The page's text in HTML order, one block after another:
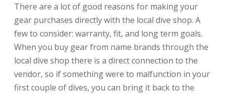
There are a lot of good reasons for making your
gear purchases directly with the local dive shop. A
few to consider: warranty, fit, and long term goals.
When you buy gear from name brands through the
local dive shop there is a direct connection to the
vendor, so if something were to malfunction in your
first couple of dives, you can bring it back to the